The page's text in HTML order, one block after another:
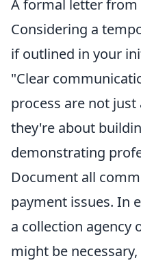
A formal letter from
Considering a
if outlined in your
"Clear
process are not
they're about
demonstrating
Document all
payment issues. In
a collection agency
might be